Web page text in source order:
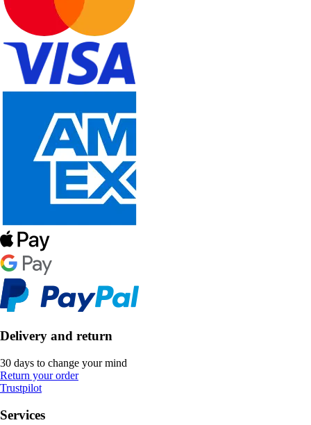
Delivery and return
30 days to change your mind
Return your order
Trustpilot
Services